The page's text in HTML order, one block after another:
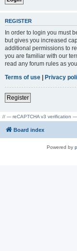
REGISTER
In order to login you must
but gives you increased
additional permissions to
you are familiar with our
read any forum rules as
Terms of use | Privacy
Register
// --- reCAPTCHA v3 verification ---
Board index
Powered by